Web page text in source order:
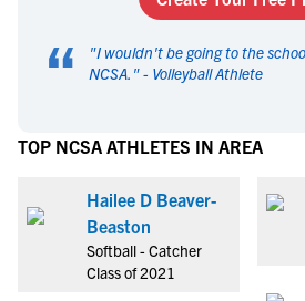
“ "I wouldn't be going to the
NCSA. " - Volleyball Athlete
TOP NCSA ATHLETES IN AREA
Hailee D Beaver-
Beaston
Softball - Catcher
Class of 2021